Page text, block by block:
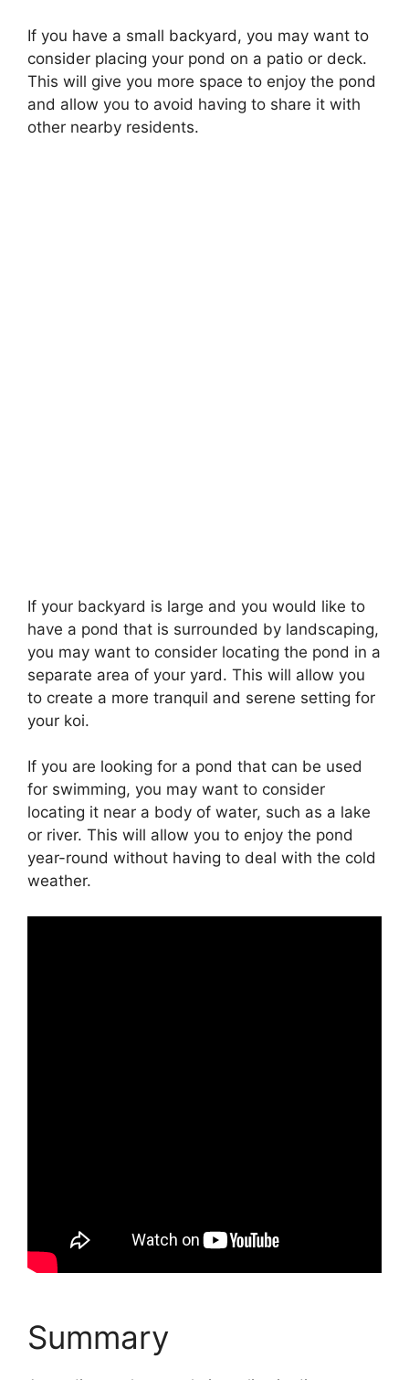
If you have a small backyard, you may want to
consider placing your pond on a patio or deck.
This will give you more space to enjoy the pond
and allow you to avoid having to share it with
other nearby residents.
If your backyard is large and you would like to
have a pond that is surrounded by landscaping,
you may want to consider locating the pond in a
separate area of your yard. This will allow you
to create a more tranquil and serene setting for
your koi.
If you are looking for a pond that can be used
for swimming, you may want to consider
locating it near a body of water, such as a lake
or river. This will allow you to enjoy the pond
year-round without having to deal with the cold
weather.
Summary